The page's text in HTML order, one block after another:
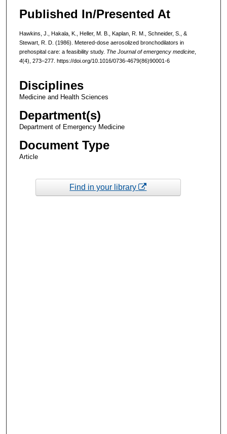
Published In/Presented At
Hawkins, J., Hakala, K., Heller, M. B., Kaplan, R. M., Schneider, S., &
Stewart, R. D. (1986). Metered-dose aerosolized bronchodilators in
prehospital care: a feasibility study. The Journal of emergency medicine,
4(4), 273–277. https://doi.org/10.1016/0736-4679(86)90001-6
Disciplines
Medicine and Health Sciences
Department(s)
Department of Emergency Medicine
Document Type
Article
Find in your library